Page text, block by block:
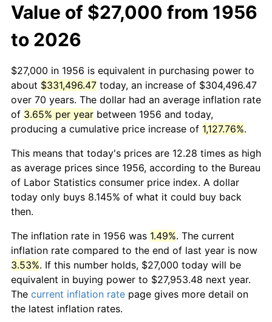
Value of $27,000 from 1956
to 2026
$27,000 in 1956 is equivalent in purchasing power to
about $331,496.47 today, an increase of $304,496.47
over 70 years. The dollar had an average inflation rate
of 3.65% per year between 1956 and today,
producing a cumulative price increase of 1,127.76%.
This means that today's prices are 12.28 times as high
as average prices since 1956, according to the Bureau
of Labor Statistics consumer price index. A dollar
today only buys 8.145% of what it could buy back
then.
The inflation rate in 1956 was 1.49%. The current
inflation rate compared to the end of last year is now
3.53%. If this number holds, $27,000 today will be
equivalent in buying power to $27,953.48 next year.
The current inflation rate page gives more detail on
the latest inflation rates.